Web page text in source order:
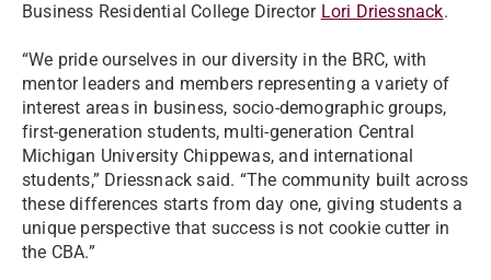
Business Residential College Director Lori Driessnack.
“We pride ourselves in our diversity in the BRC, with
mentor leaders and members representing a variety of
interest areas in business, socio-demographic groups,
first-generation students, multi-generation Central
Michigan University Chippewas, and international
students,” Driessnack said. “The community built across
these differences starts from day one, giving students a
unique perspective that success is not cookie cutter in
the CBA.”